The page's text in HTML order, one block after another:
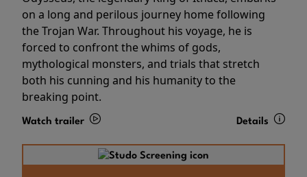
on a long and perilous journey home following
the Trojan War. Throughout his voyage, he is
forced to confront the whims of gods,
mythological monsters, and trials that stretch
both his cunning and his humanity to the
breaking point.
Watch trailer Details